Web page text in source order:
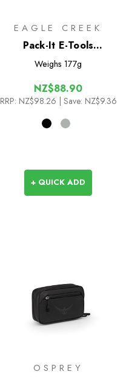
EAGLE CREEK
Pack-It E-Tools
Organizer Pro
Weighs 177g
NZ$88.90
RRP: NZ$98.26 | Save: NZ$9.36
+ QUICK ADD
OSPREY